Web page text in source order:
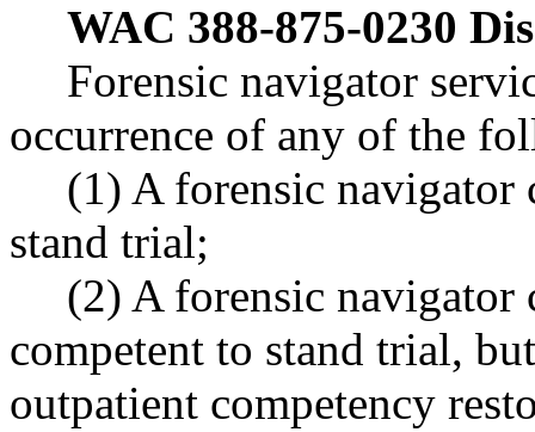
WAC 388-875-0230
Forensic navigator
occurrence of any of the
(1) A forensic navigator
stand trial;
(2) A forensic navigator
competent to stand trial,
outpatient competency